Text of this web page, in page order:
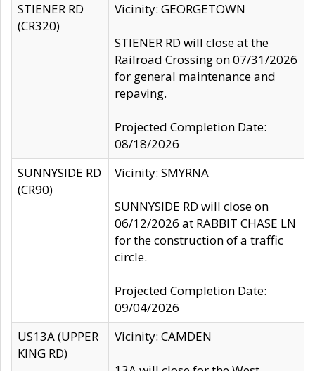
STIENER RD
(CR320)
Vicinity: GEORGETOWN
STIENER RD will close at the
Railroad Crossing on 07/31/2026
for general maintenance and
repaving.
Projected Completion Date:
08/18/2026
SUNNYSIDE RD
(CR90)
Vicinity: SMYRNA
SUNNYSIDE RD will close on
06/12/2026 at RABBIT CHASE LN
for the construction of a traffic
circle.
Projected Completion Date:
09/04/2026
US13A (UPPER
KING RD)
Vicinity: CAMDEN